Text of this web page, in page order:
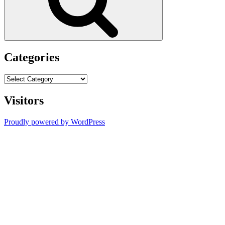
Categories
Categories
Visitors
Proudly powered by WordPress